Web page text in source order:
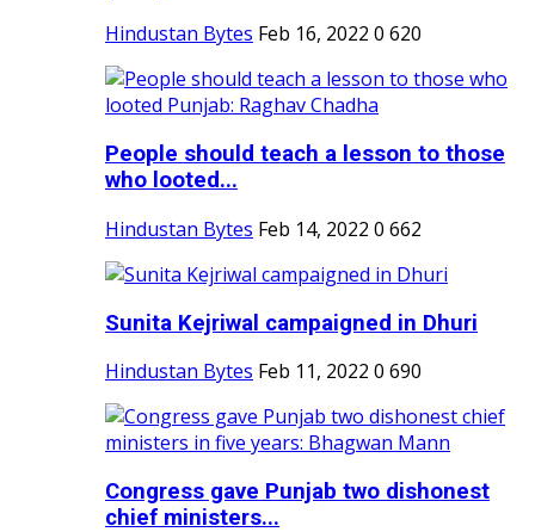
Hindustan Bytes Feb 16, 2022 0 620
People should teach a lesson to those
who looted...
Hindustan Bytes Feb 14, 2022 0 662
Sunita Kejriwal campaigned in Dhuri
Hindustan Bytes Feb 11, 2022 0 690
Congress gave Punjab two dishonest
chief ministers...